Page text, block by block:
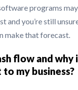
programs
and you’re still
make that forecast.
flow and why
my business?